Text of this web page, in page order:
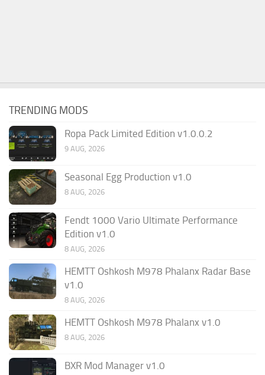
TRENDING MODS
Ropa Pack Limited Edition v1.0.0.2
9 AUG, 2026
Seasonal Egg Production v1.0
8 AUG, 2026
Fendt 1000 Vario Ultimate Performance
Edition v1.0
8 AUG, 2026
HEMTT Oshkosh M978 Phalanx Radar Base
v1.0
8 AUG, 2026
HEMTT Oshkosh M978 Phalanx v1.0
8 AUG, 2026
BXR Mod Manager v1.0